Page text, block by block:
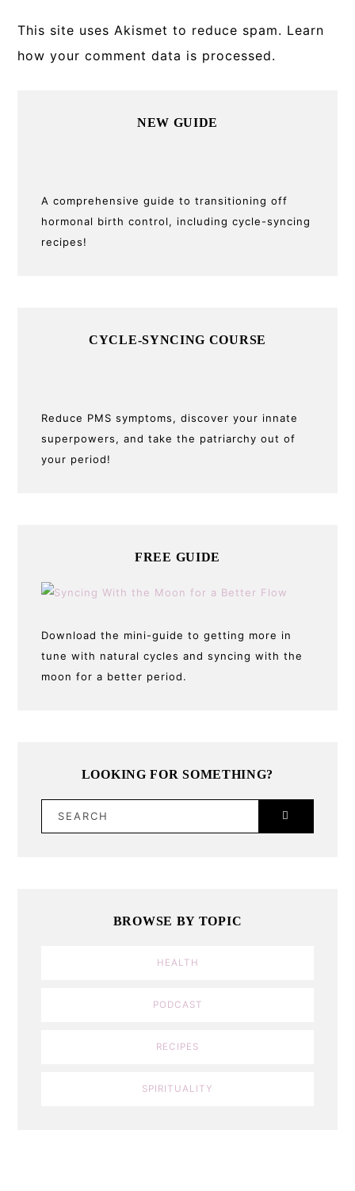
This site uses Akismet to reduce spam. Learn
how your comment data is processed.
NEW GUIDE
A comprehensive guide to transitioning off
hormonal birth control, including cycle-syncing
recipes!
CYCLE-SYNCING COURSE
Reduce PMS symptoms, discover your innate
superpowers, and take the patriarchy out of
your period!
FREE GUIDE
Download the mini-guide to getting more in
tune with natural cycles and syncing with the
moon for a better period.
LOOKING FOR SOMETHING?
BROWSE BY TOPIC
HEALTH
PODCAST
RECIPES
SPIRITUALITY